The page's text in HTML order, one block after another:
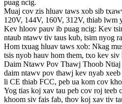
puag ncig.
Muaj cov zis hluav taws xob sib
120V, 144V, 160V, 312V, thiab lwm
Kev hloov pauv ib puag ncig: Kev
ntaub ntawv tiv taus kub, tsim nyog
Hom txuag hluav taws xob: Nkag
tsis nyob hauv hom them, txo kev siv
Daim Ntawv Pov Thawj Thoob Ntiaj
daim ntawv pov thawj kev nyab
li CE thiab FCC, peb ua kom cov
Yog tias koj xav tau peb cov roj teeb
khoom siv fais fab, thov koj xav tiv